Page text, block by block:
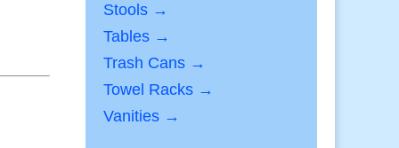
Stools →
Tables →
Trash Cans →
Towel Racks →
Vanities →